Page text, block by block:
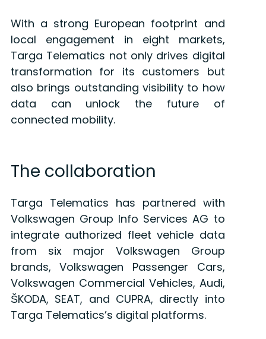
With a strong European footprint and
local engagement in eight markets,
Targa Telematics not only drives digital
transformation for its customers but
also brings outstanding visibility to how
data can unlock the future of
connected mobility.
The collaboration
Targa Telematics has partnered with
Volkswagen Group Info Services AG to
integrate authorized fleet vehicle data
from six major Volkswagen Group
brands, Volkswagen Passenger Cars,
Volkswagen Commercial Vehicles, Audi,
ŠKODA, SEAT, and CUPRA, directly into
Targa Telematics’s digital platforms.